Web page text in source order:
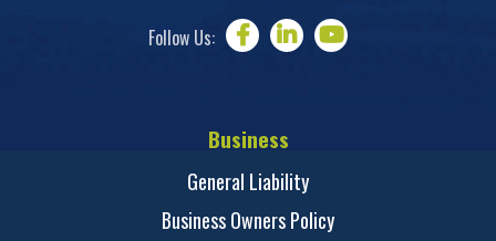
Follow Us:
Business
General Liability
Business Owners Policy